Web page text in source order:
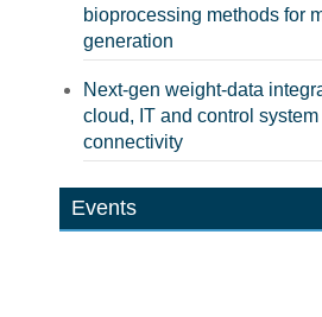
bioprocessing methods for
generation
Next-gen weight-data
cloud, IT and control system
connectivity
Events